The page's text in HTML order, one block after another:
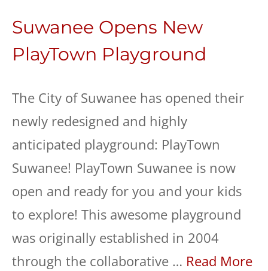
Suwanee Opens New
PlayTown Playground
The City of Suwanee has opened their
newly redesigned and highly
anticipated playground: PlayTown
Suwanee! PlayTown Suwanee is now
open and ready for you and your kids
to explore! This awesome playground
was originally established in 2004
through the collaborative … Read More